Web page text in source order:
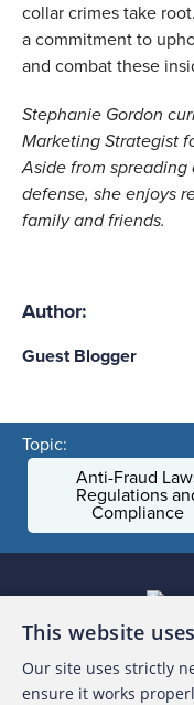
collar crimes take
a commitment to
and combat these
Stephanie Gordon
Marketing Strategist
Aside from
defense, she enjoys
family and friends.
Author:
Guest Blogger
Topic:
Anti-Fraud
Regulations
Compliance
This website
Our site uses strictly
ensure it works